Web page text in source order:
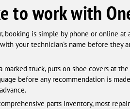
to work with
booking is simple by phone or online
your technician's name before they
marked truck, puts on shoe covers at
before any recommendation is
parts inventory, most